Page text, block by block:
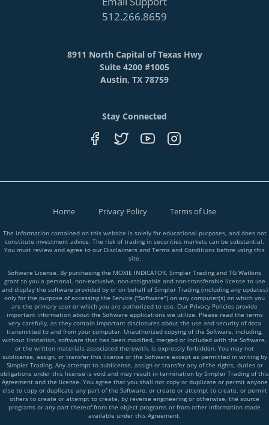
512.266.8659
8911 North Capital of Texas Hwy
Suite 4200 #1005
Austin, TX 78759
Stay Connected
Home Privacy Policy Terms of Use
The information contained on this website is solely for educational purposes, and does not
constitute investment advice. The risk of trading in securities markets can be substantial.
You must review and agree to our Disclaimers and Terms and Conditions before using this
site.
Software License. By purchasing the MOXIE INDICATOR, Simpler Trading and TG Watkins
grant to you a personal, non-exclusive, non-assignable and non-transferable license to use
and display the software provided by or on behalf of Simpler Trading (including any updates)
only for the purpose of accessing the Service ("Software") on any computer(s) on which you
are the primary user or which you are authorized to use. Our Privacy Policies provide
important information about the Software applications we utilize. Please read the terms
very carefully, as they contain important disclosures about the use and security of data
transmitted to and from your computer. Unauthorized copying of the Software, including,
without limitation, software that has been modified, merged or included with the Software,
or the written materials associated therewith, is expressly forbidden. You may not
sublicense, assign, or transfer this license or the Software except as permitted in writing by
Simpler Trading. Any attempt to sublicense, assign or transfer any of the rights, duties or
obligations under this license is void and may result in termination by Simpler Trading of this
Agreement and the license. You agree that you shall not copy or duplicate or permit anyone
else to copy or duplicate any part of the Software, or create or attempt to create, or permit
others to create or attempt to create, by reverse engineering or otherwise, the source
programs or any part thereof from the object programs or from other information made
available under this Agreement.